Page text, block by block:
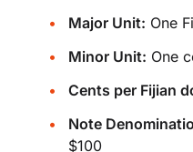
Major Unit: One
Minor Unit: One
Cents per Fijian
Note
$100